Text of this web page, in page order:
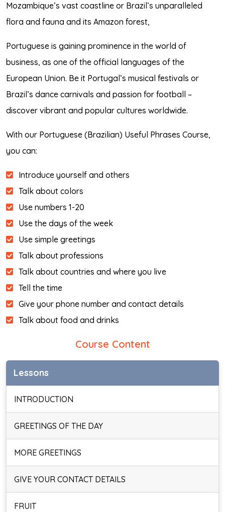
Mozambique’s vast coastline or Brazil’s unparalleled
flora and fauna and its Amazon forest,
Portuguese is gaining prominence in the world of
business, as one of the official languages of the
European Union. Be it Portugal’s musical festivals or
Brazil’s dance carnivals and passion for football –
discover vibrant and popular cultures worldwide.
With our Portuguese (Brazilian) Useful Phrases Course,
you can:
Introduce yourself and others
Talk about colors
Use numbers 1-20
Use the days of the week
Use simple greetings
Talk about professions
Talk about countries and where you live
Tell the time
Give your phone number and contact details
Talk about food and drinks
Course Content
Lessons
INTRODUCTION
GREETINGS OF THE DAY
MORE GREETINGS
GIVE YOUR CONTACT DETAILS
FRUIT